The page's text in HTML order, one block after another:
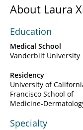
About Laura
Education
Medical School
Vanderbilt University
Residency
University of
Francisco School of
Medicine-
Specialty